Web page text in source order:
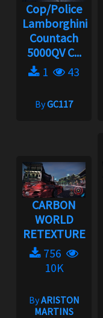
Cop/Police
Lamborghini
Countach
5000QV C...
1
43
ByGC117
CARBON
WORLD
RETEXTURE
756
10K
ByARISTON
MARTINS